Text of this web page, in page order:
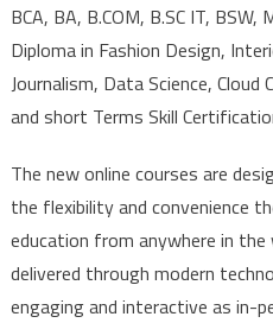
BCA, BA, B.COM, B.SC IT,
Diploma in Fashion Design,
Journalism, Data Science,
and short Terms Skill
The new online courses are
the flexibility and convenience
education from anywhere in the
delivered through modern
engaging and interactive as in-